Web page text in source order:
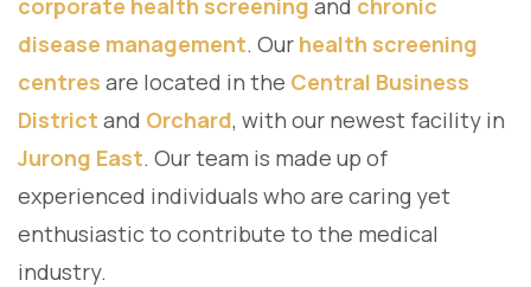
corporate health screening and chronic
disease management. Our health screening
centres are located in the Central Business
District and Orchard, with our newest facility in
Jurong East. Our team is made up of
experienced individuals who are caring yet
enthusiastic to contribute to the medical
industry.